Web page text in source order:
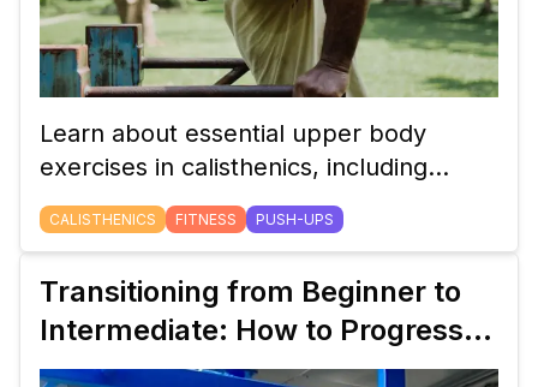
Learn about essential upper body
exercises in calisthenics, including
push-ups, dips, and pike push-ups.
Perfect for beginners aiming to build
CALISTHENICS FITNESS PUSH-UPS
Transitioning from Beginner to
Intermediate: How to Progress
Your Calisthenics Workout Plan